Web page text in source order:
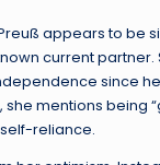
appears to be
current partner.
since
she mentions being
reliance.